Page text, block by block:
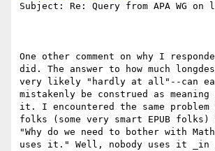
Subject: Re: Query from APA WG on
One other comment on why I
did. The answer to how much
very likely "hardly at all"--can
mistakenly be construed as meaning
it. I encountered the same problem
folks (some very smart EPUB folks)
"Why do we need to bother with
uses it." Well, nobody uses it _in